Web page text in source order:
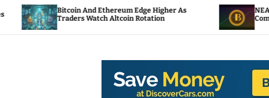
Bitcoin And Ethereum Edge Higher As
Traders Watch Altcoin Rotation
NEAR Adds
Compute Credits